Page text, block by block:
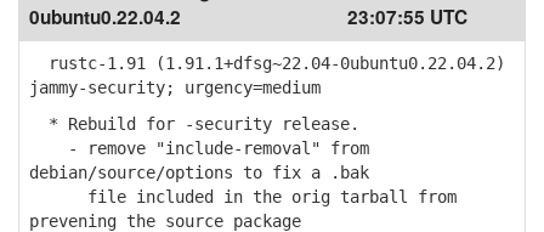
0ubuntu0.22.04.2
23:07:55 UTC
rustc-1.91 (1.91.1+dfsg~22.04-0ubuntu0.22.04.2)
jammy-security; urgency=medium
* Rebuild for -security release.
- remove "include-removal" from
debian/source/options to fix a .bak
file included in the orig tarball from
prevening the source package